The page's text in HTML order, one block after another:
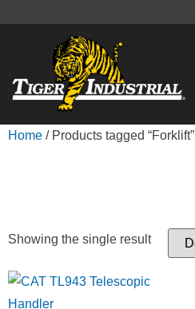
Home / Products tagged “Forklift”
Showing the single result